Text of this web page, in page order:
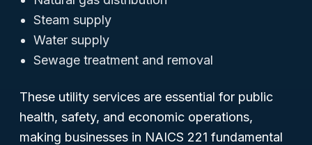
Steam supply
Water supply
Sewage treatment and removal
These utility services are essential for public
health, safety, and economic operations,
making businesses in NAICS 221 fundamental